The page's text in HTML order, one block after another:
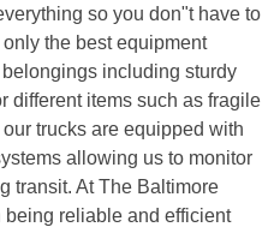
so you don"t have to
the best equipment
including sturdy
different items such as fragile
trucks are equipped with
allowing us to monitor
transit. At The Baltimore
reliable and efficient